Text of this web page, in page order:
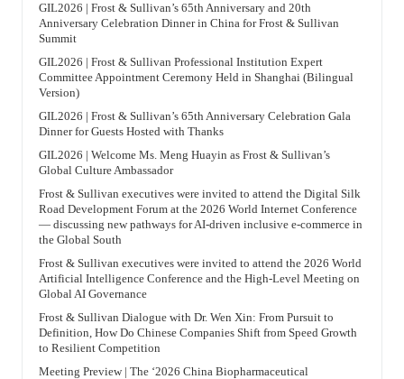
GIL2026 | Frost & Sullivan’s 65th Anniversary and 20th
Anniversary Celebration Dinner in China for Frost & Sullivan
Summit
GIL2026 | Frost & Sullivan Professional Institution Expert
Committee Appointment Ceremony Held in Shanghai (Bilingual
Version)
GIL2026 | Frost & Sullivan’s 65th Anniversary Celebration Gala
Dinner for Guests Hosted with Thanks
GIL2026 | Welcome Ms. Meng Huayin as Frost & Sullivan’s
Global Culture Ambassador
Frost & Sullivan executives were invited to attend the Digital Silk
Road Development Forum at the 2026 World Internet Conference
— discussing new pathways for AI-driven inclusive e-commerce in
the Global South
Frost & Sullivan executives were invited to attend the 2026 World
Artificial Intelligence Conference and the High-Level Meeting on
Global AI Governance
Frost & Sullivan Dialogue with Dr. Wen Xin: From Pursuit to
Definition, How Do Chinese Companies Shift from Speed Growth
to Resilient Competition
Meeting Preview | The ‘2026 China Biopharmaceutical